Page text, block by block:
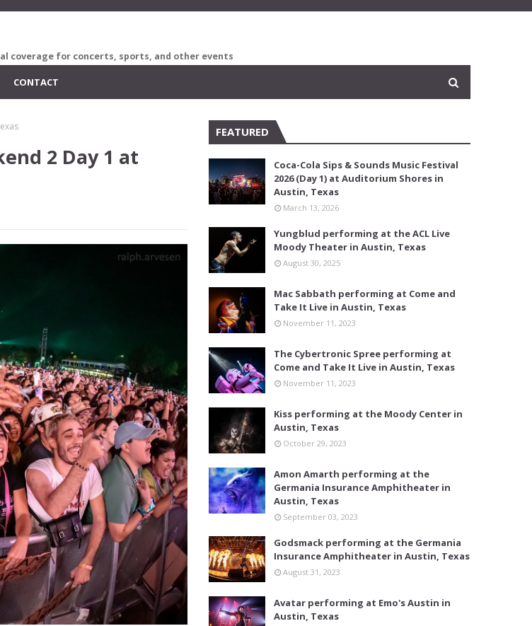
coverage for concerts, sports, and other events
CONTACT
2 Day 1 at
FEATURED
Coca-Cola Sips & Sounds Music Festival
2026 (Day 1) at Auditorium Shores in
Austin, Texas
March 13, 2026
Yungblud performing at the ACL Live
Moody Theater in Austin, Texas
August 30, 2025
Mac Sabbath performing at Come and
Take It Live in Austin, Texas
November 11, 2023
The Cybertronic Spree performing at
Come and Take It Live in Austin, Texas
November 11, 2023
Kiss performing at the Moody Center in
Austin, Texas
October 29, 2023
Amon Amarth performing at the
Germania Insurance Amphitheater in
Austin, Texas
September 03, 2023
Godsmack performing at the Germania
Insurance Amphitheater in Austin, Texas
August 31, 2023
Avatar performing at Emo's Austin in
Austin, Texas